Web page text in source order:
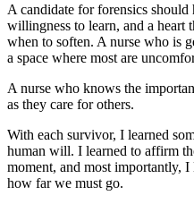
A candidate for forensics should
willingness to learn, and a heart
when to soften. A nurse who is
a space where most are
A nurse who knows the
as they care for others.
With each survivor, I learned
human will. I learned to affirm
moment, and most importantly,
how far we must go.